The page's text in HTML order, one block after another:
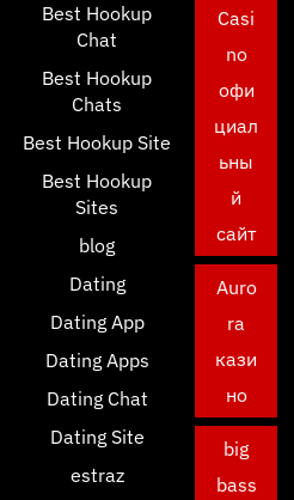
Best Hookup
Chat
Best Hookup
Chats
Best Hookup Site
Best Hookup
Sites
blog
Dating
Dating App
Dating Apps
Dating Chat
Dating Site
estraz
Casi
no
офи
циал
ьны
й
сайт
Auro
ra
кази
но
big
bass